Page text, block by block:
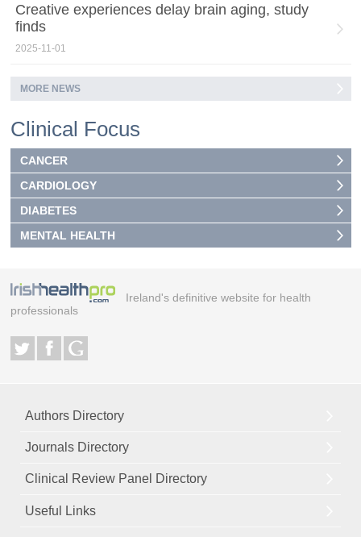
Creative experiences delay brain aging, study
finds
2025-11-01
MORE NEWS
Clinical Focus
CANCER
CARDIOLOGY
DIABETES
MENTAL HEALTH
Ireland's definitive website for health
professionals
Authors Directory
Journals Directory
Clinical Review Panel Directory
Useful Links